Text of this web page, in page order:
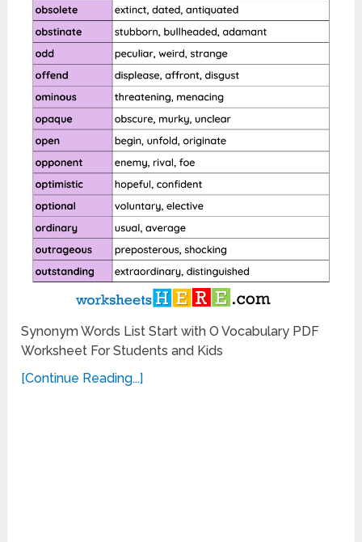
Synonym Words List Start with O Vocabulary PDF
Worksheet For Students and Kids
[Continue Reading...]